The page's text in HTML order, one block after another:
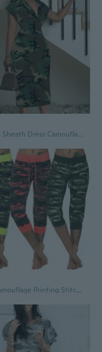
Women Sheath Dress Camouflage Art Spandex Polyester V-Neck Summer Easy Care Midi Other Sleeveless
Yoga Camouflage Printing Stitching Drawstring Fashion Casual Cropped Leg Pants Women’s Dress